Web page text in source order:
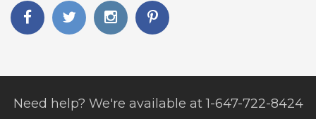
Need help? We're available at 1-647-722-8424